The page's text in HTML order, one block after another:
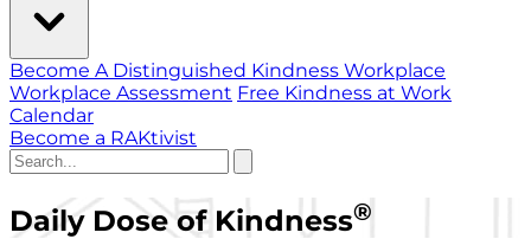
Become A Distinguished Kindness Workplace
Workplace Assessment Free Kindness at Work
Calendar
Become a RAKtivist
Daily Dose of Kindness®